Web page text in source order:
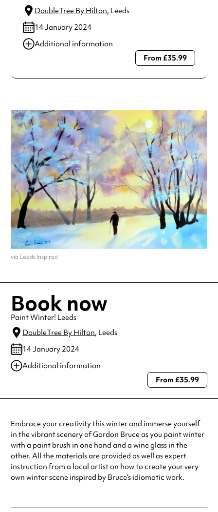
DoubleTree By Hilton, Leeds
14 January 2024
Additional information
Always double check opening hours with the venue before
From £35.99
via Leeds Inspired
Book now
Paint Winter! Leeds
DoubleTree By Hilton, Leeds
14 January 2024
Additional information
Always double check opening hours with the venue before making a
From £35.99
Embrace your creativity this winter and immerse yourself
in the vibrant scenery of Gordon Bruce as you paint winter
with a paint brush in one hand and a wine glass in the
other. All the materials are provided as well as expert
instruction from a local artist on how to create your very
own winter scene inspired by Bruce’s idiomatic work.